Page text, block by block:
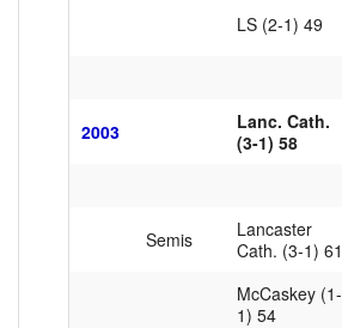
LS (2-1) 49
2003
Lanc. Cath.
(3-1) 58
Semis
Lancaster
Cath. (3-1) 61
McCaskey (1-
1) 54